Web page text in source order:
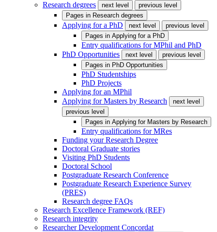
Research degrees
next level
previous level
Pages in Research degrees
Applying for a PhD next level
previous level
Pages in Applying for a PhD
Entry qualifications for MPhil and PhD
PhD Opportunities
next level
previous level
Pages in PhD Opportunities
PhD Studentships
PhD Projects
Applying for an MPhil
Applying for Masters by Research
next level
previous level
Pages in Applying for Masters by Research
Entry qualifications for MRes
Funding your Research Degree
Doctoral Graduate stories
Visiting PhD Students
Doctoral School
Postgraduate Research Conference
Postgraduate Research Experience Survey
(PRES)
Research degree FAQs
Research Excellence Framework (REF)
Research integrity
Researcher Development Concordat